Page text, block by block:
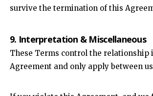
survive the termination of this
9. Interpretation & Miscellaneous
These Terms control the relationship
Agreement and only apply between